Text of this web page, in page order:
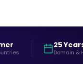
25
Domain &